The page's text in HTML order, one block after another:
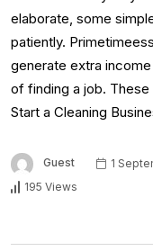
elaborate, some
patiently.
generate extra
of finding a job.
Start a Cleaning
Guest 1
195 Views